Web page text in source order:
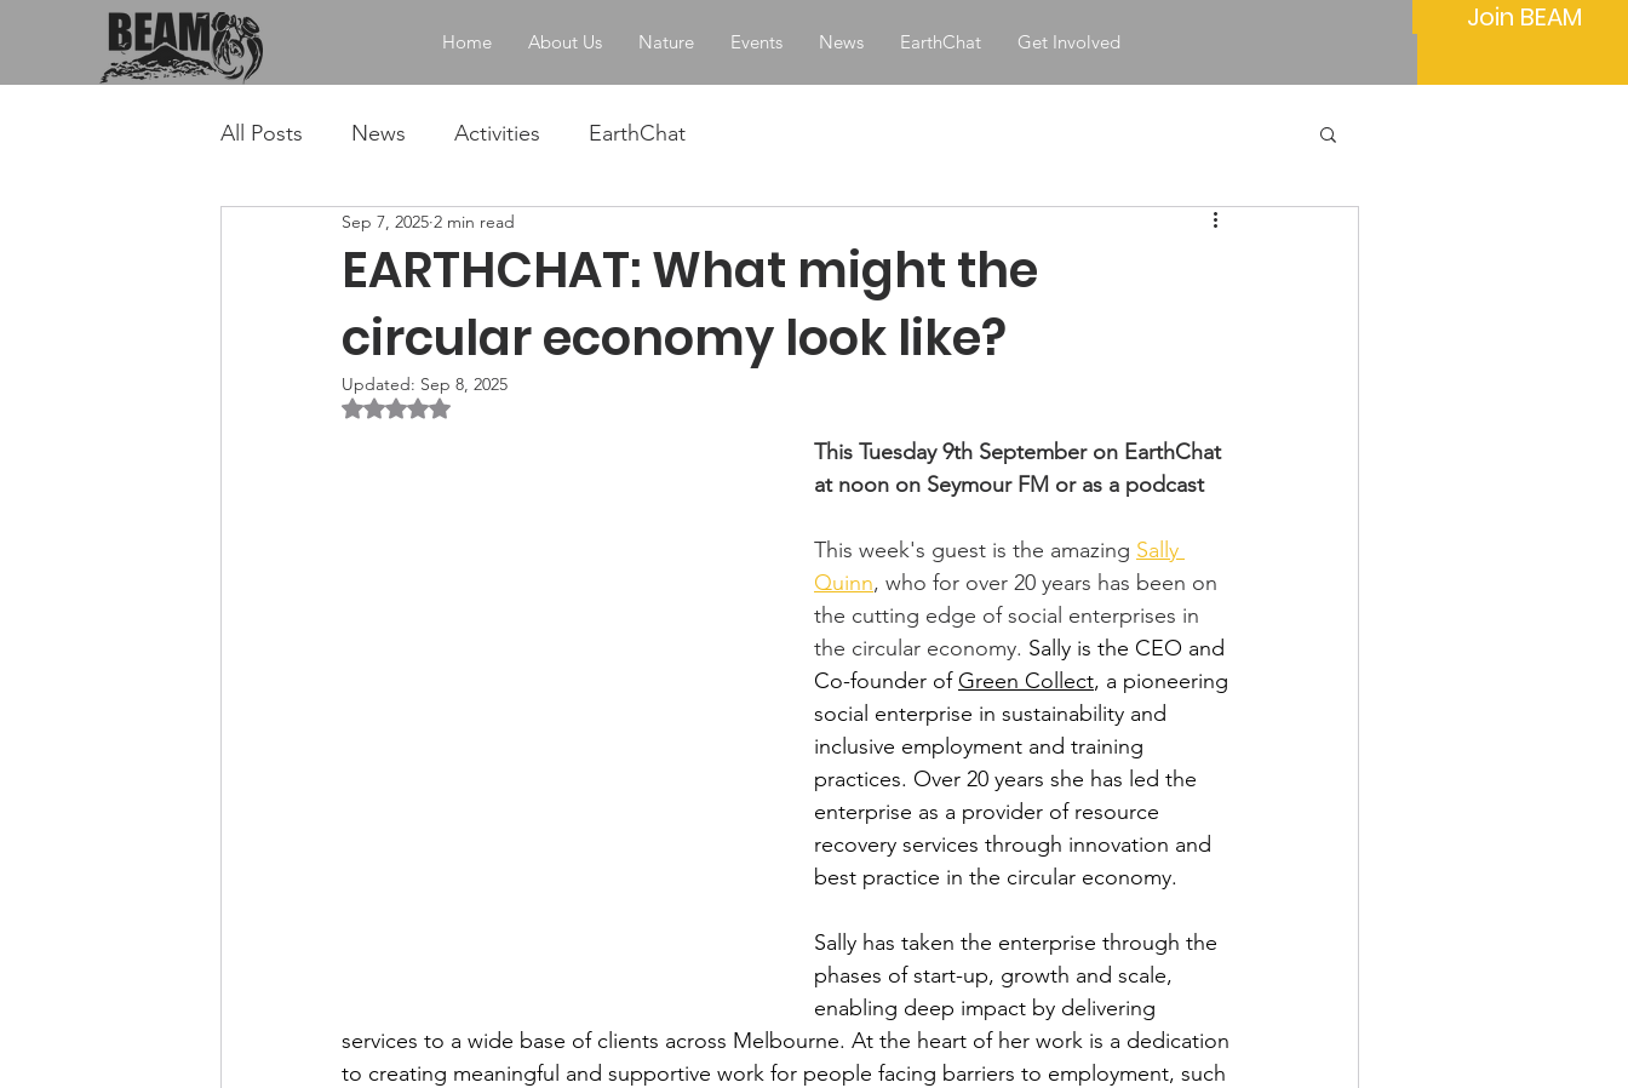
Home About Us Nature Events News EarthChat Get Involved
Join BEAM
All Posts News Activities EarthChat
EARTHCHAT: What might the
circular economy look like?
Sep 7, 2025 2 min read
Updated: Sep 8, 2025
Rated NaN out of 5 stars.
This Tuesday 9th September on EarthChat
at noon on Seymour FM or as a podcast
This week's guest is the amazing Sally
Quinn, who for over 20 years has been on
the cutting edge of social enterprises in
the circular economy. Sally is the CEO and
Co-founder of Green Collect, a pioneering
social enterprise in sustainability and
inclusive employment and training
practices. Over 20 years she has led the
enterprise as a provider of resource
recovery services through innovation and
best practice in the circular economy.
Sally has taken the enterprise through the
phases of start-up, growth and scale,
enabling deep impact by delivering
services to a wide base of clients across Melbourne. At the heart of her work is a dedication
to creating meaningful and supportive work for people facing barriers to employment, such